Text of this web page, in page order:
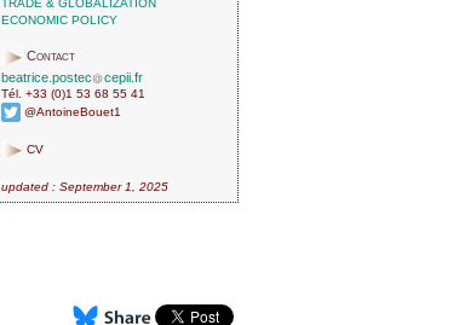
TRADE & GLOBALIZATION
ECONOMIC POLICY
Contact
beatrice.postec
cepii.fr
Tél. +33 (0)1 53 68 55 41
@AntoineBouet1
CV
updated : September 1, 2025